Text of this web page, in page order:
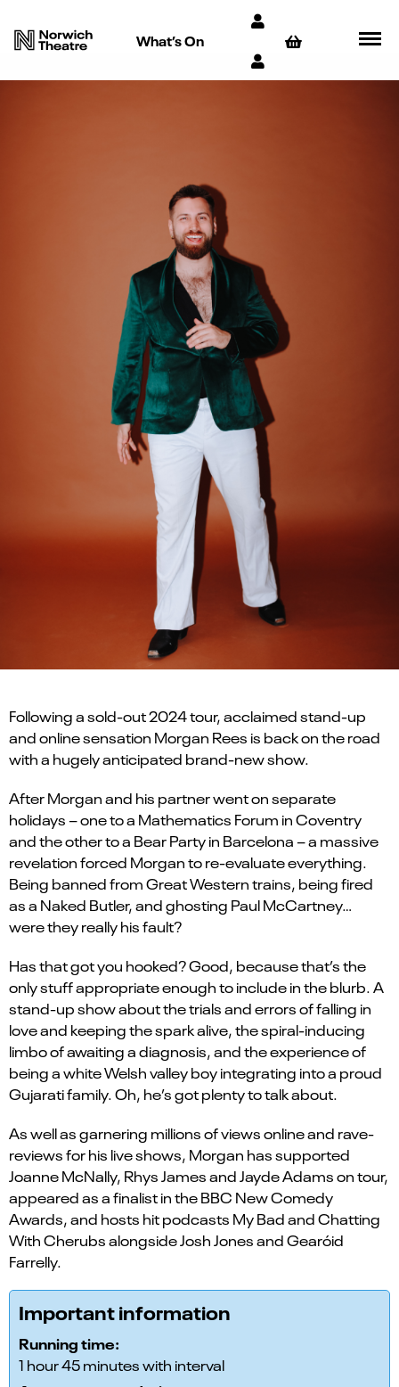
What’s On
Following a sold-out 2024 tour, acclaimed stand-up
and online sensation Morgan Rees is back on the road
with a hugely anticipated brand-new show.
After Morgan and his partner went on separate
holidays – one to a Mathematics Forum in Coventry
and the other to a Bear Party in Barcelona – a massive
revelation forced Morgan to re-evaluate everything.
Being banned from Great Western trains, being fired
as a Naked Butler, and ghosting Paul McCartney…
were they really his fault?
Has that got you hooked? Good, because that’s the
only stuff appropriate enough to include in the blurb. A
stand-up show about the trials and errors of falling in
love and keeping the spark alive, the spiral-inducing
limbo of awaiting a diagnosis, and the experience of
being a white Welsh valley boy integrating into a proud
Gujarati family. Oh, he’s got plenty to talk about.
As well as garnering millions of views online and rave-
reviews for his live shows, Morgan has supported
Joanne McNally, Rhys James and Jayde Adams on tour,
appeared as a finalist in the BBC New Comedy
Awards, and hosts hit podcasts My Bad and Chatting
With Cherubs alongside Josh Jones and Gearóid
Farrelly.
Important information
Running time:
1 hour 45 minutes with interval